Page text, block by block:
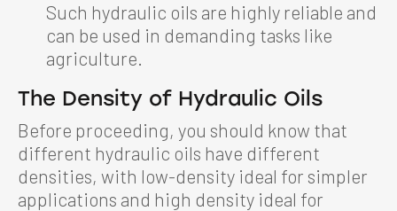
Such hydraulic oils are highly reliable and
can be used in demanding tasks like
agriculture.
The Density of Hydraulic Oils
Before proceeding, you should know that
different hydraulic oils have different
densities, with low-density ideal for simpler
applications and high density ideal for